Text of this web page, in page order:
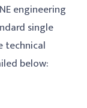
engineering
single
technical
below: